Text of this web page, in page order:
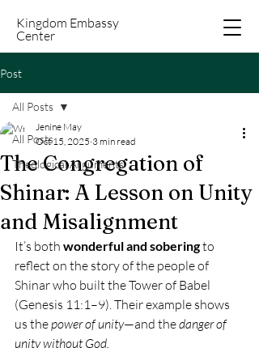
Kingdom Embassy
Center
Post
All Posts
Theological Arguments
All Posts
The Congregation of
Shinar: A Lesson on Unity
and Misalignment
Jenine May
Oct 15, 2025 3 min read
It’s both wonderful and sobering to
reflect on the story of the people of
Shinar who built the Tower of Babel
(Genesis 11:1–9). Their example shows
us the power of unity—and the danger of
unity without God.